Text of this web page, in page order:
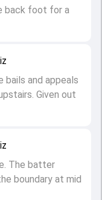
The batter
boundary at mid
bails and appeals
Given out
back foot for a